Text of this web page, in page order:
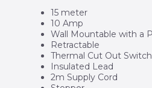
15 meter
10 Amp
Wall Mountable with a
Retractable
Thermal Cut Out Switch
Insulated Lead
2m Supply Cord